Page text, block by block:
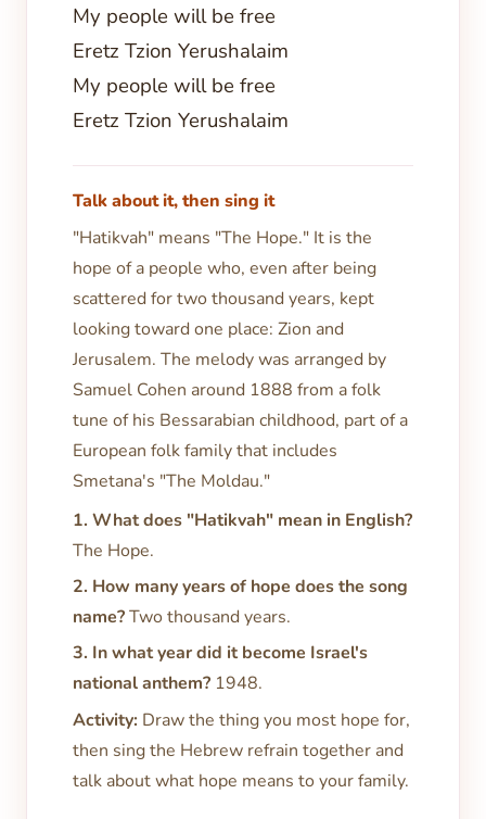
My people will be free
Eretz Tzion Yerushalaim
My people will be free
Eretz Tzion Yerushalaim
Talk about it, then sing it
"Hatikvah" means "The Hope." It is the
hope of a people who, even after being
scattered for two thousand years, kept
looking toward one place: Zion and
Jerusalem. The melody was arranged by
Samuel Cohen around 1888 from a folk
tune of his Bessarabian childhood, part of a
European folk family that includes
Smetana's "The Moldau."
1. What does "Hatikvah" mean in English?
The Hope.
2. How many years of hope does the song
name?Two thousand years.
3. In what year did it become Israel's
national anthem?1948.
Activity:Draw the thing you most hope for,
then sing the Hebrew refrain together and
talk about what hope means to your family.